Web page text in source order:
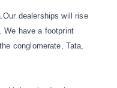
dealerships will rise
We have a footprint
conglomerate, Tata,